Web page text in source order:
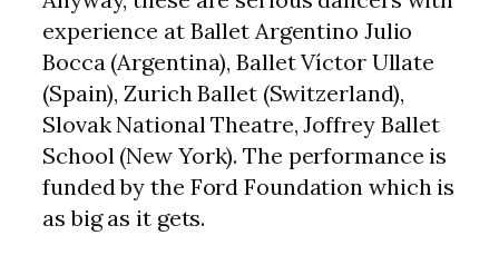
experience at Ballet Argentino Julio
Bocca (Argentina), Ballet Víctor Ullate
(Spain), Zurich Ballet (Switzerland),
Slovak National Theatre, Joffrey Ballet
School (New York). The performance is
funded by the Ford Foundation which is
as big as it gets.